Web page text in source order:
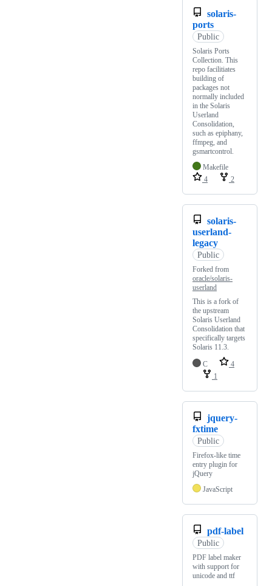
solaris-
ports
Public
Solaris Ports
Collection. This
repo facilitiates
building of
packages not
normally included
in the Solaris
Userland
Consolidation,
such as epiphany,
ffmpeg, and
gsmartcontrol.
Makefile
4
2
solaris-
userland-
legacy
Public
Forked from
oracle/solaris-
userland
This is a fork of
the upstream
Solaris Userland
Consolidation that
specifically targets
Solaris 11.3.
C
4
1
jquery-
fxtime
Public
Firefox-like time
entry plugin for
jQuery
JavaScript
pdf-label
Public
PDF label maker
with support for
unicode and ttf